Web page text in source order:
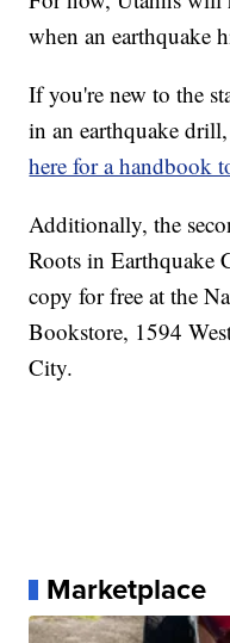
when an earthquake
If you're new to the
in an earthquake
here for a handbook
Additionally, the
Roots in Earthquake
copy for free at the
Bookstore, 1594
City.
Marketplace